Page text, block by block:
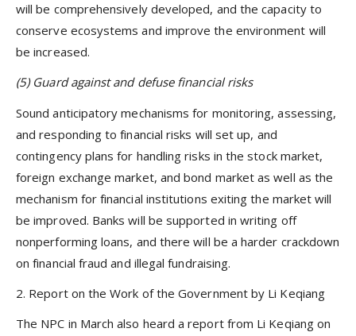
will be comprehensively developed, and the capacity to
conserve ecosystems and improve the environment will
be increased.
(5) Guard against and defuse financial risks
Sound anticipatory mechanisms for monitoring, assessing,
and responding to financial risks will set up, and
contingency plans for handling risks in the stock market,
foreign exchange market, and bond market as well as the
mechanism for financial institutions exiting the market will
be improved. Banks will be supported in writing off
nonperforming loans, and there will be a harder crackdown
on financial fraud and illegal fundraising.
2. Report on the Work of the Government by Li Keqiang
The NPC in March also heard a report from Li Keqiang on